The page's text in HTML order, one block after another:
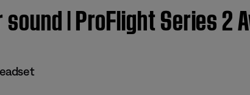
| ProFlight Series 2